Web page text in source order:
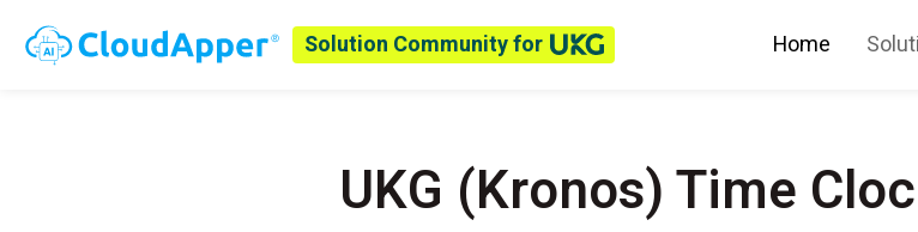
Solution Community for Home
UKG (Kronos) Time